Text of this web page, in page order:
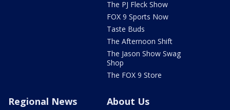
The PJ Fleck Show
FOX 9 Sports Now
Taste Buds
The Afternoon Shift
The Jason Show Swag
Shop
The FOX 9 Store
Regional News About Us